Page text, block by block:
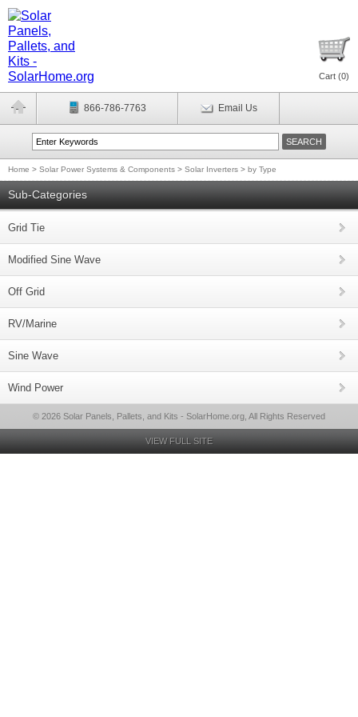
Cart (0)
866-786-7763 Email Us
Home > Solar Power Systems & Components > Solar Inverters > by Type
Sub-Categories
Grid Tie
Modified Sine Wave
Off Grid
RV/Marine
Sine Wave
Wind Power
© 2026 Solar Panels, Pallets, and Kits - SolarHome.org, All Rights Reserved
VIEW FULL SITE